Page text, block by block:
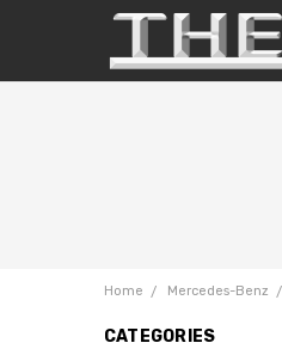
Home Mercedes-Benz
CATEGORIES